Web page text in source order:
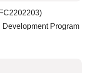
Program